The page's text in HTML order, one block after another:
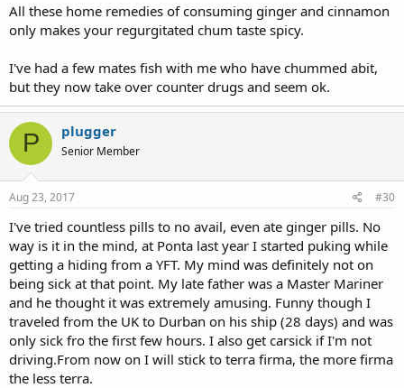
All these home remedies of consuming ginger and cinnamon
only makes your regurgitated chum taste spicy.
I've had a few mates fish with me who have chummed abit,
but they now take over counter drugs and seem ok.
P plugger
Senior Member
Aug 23, 2017 #30
I've tried countless pills to no avail, even ate ginger pills. No
way is it in the mind, at Ponta last year I started puking while
getting a hiding from a YFT. My mind was definitely not on
being sick at that point. My late father was a Master Mariner
and he thought it was extremely amusing. Funny though I
traveled from the UK to Durban on his ship (28 days) and was
only sick fro the first few hours. I also get carsick if I'm not
driving.From now on I will stick to terra firma, the more firma
the less terra.